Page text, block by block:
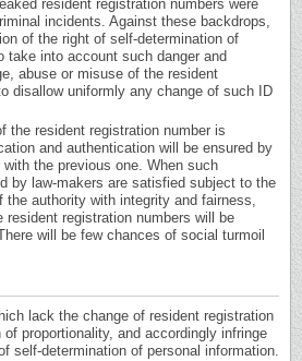
resident registration numbers were
incidents. Against these backdrops,
of the right of self-determination of
take into account such danger and
abuse or misuse of the resident
disallow uniformly any change of such ID
the resident registration number is
and authentication will be ensured by
the previous one. When such
by law-makers are satisfied subject to the
the authority with integrity and fairness,
resident registration numbers will be
will be few chances of social turmoil
lack the change of resident registration
proportionality, and accordingly infringe
self-determination of personal information.